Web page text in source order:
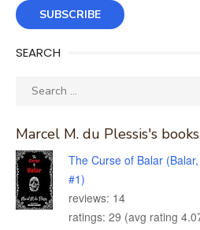
SUBSCRIBE
SEARCH
Search
Marcel M. du Plessis's
The Curse of Balar (Balar,
#1)
reviews: 14
ratings: 29 (avg rating